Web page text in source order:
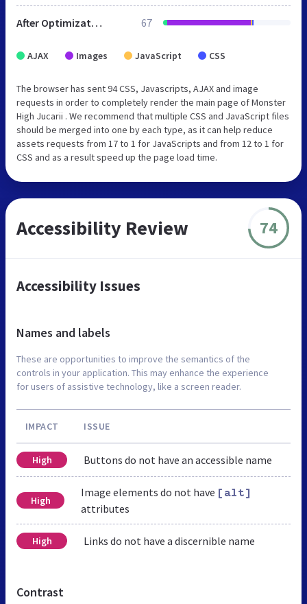
After Optimization 67
AJAX Images JavaScript CSS
The browser has sent 94 CSS, Javascripts, AJAX and image
requests in order to completely render the main page of Monster
High Jucarii . We recommend that multiple CSS and JavaScript files
should be merged into one by each type, as it can help reduce
assets requests from 17 to 1 for JavaScripts and from 12 to 1 for
CSS and as a result speed up the page load time.
Accessibility Review 74
Accessibility Issues
Names and labels
These are opportunities to improve the semantics of the
controls in your application. This may enhance the experience
for users of assistive technology, like a screen reader.
IMPACT ISSUE
High Buttons do not have an accessible name
High
Image elements do not have [alt]
attributes
High Links do not have a discernible name
Contrast